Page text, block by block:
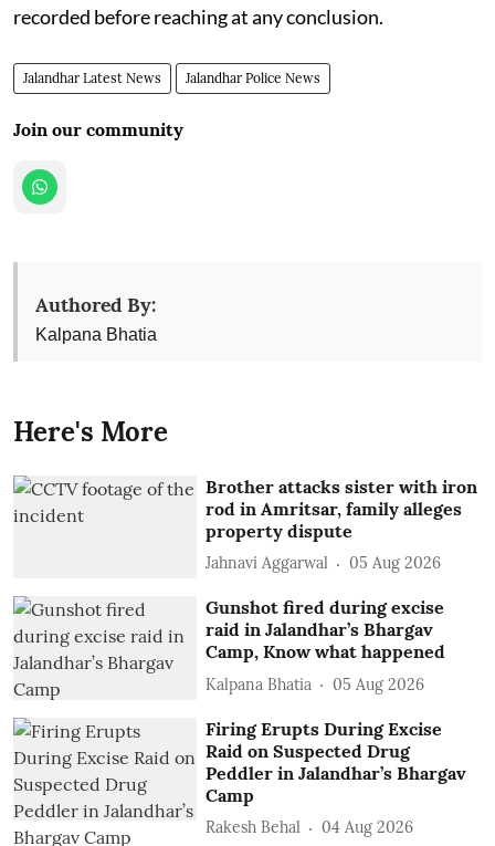
recorded before reaching at any conclusion.
Jalandhar Latest News Jalandhar Police News
Join our community
Authored By:
Kalpana Bhatia
Here's More
Brother attacks sister with iron
rod in Amritsar, family alleges
property dispute
Jahnavi Aggarwal 05 Aug 2026
Gunshot fired during excise
raid in Jalandhar’s Bhargav
Camp, Know what happened
Kalpana Bhatia 05 Aug 2026
Firing Erupts During Excise
Raid on Suspected Drug
Peddler in Jalandhar’s Bhargav
Camp
Rakesh Behal 04 Aug 2026